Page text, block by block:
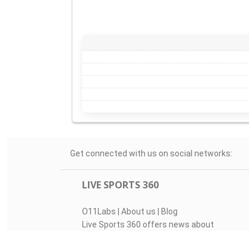
Get connected with us on social networks:
LIVE SPORTS 360
O11Labs | About us | Blog
Live Sports 360 offers news about